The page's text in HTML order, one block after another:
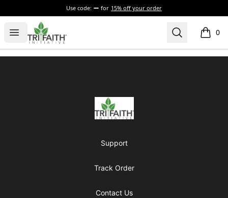
Use code: for 15% off your order
Open menu
Tri-Faith Initiative Search 0
items
Tri-Faith Initiative
Support
Track Order
Contact Us